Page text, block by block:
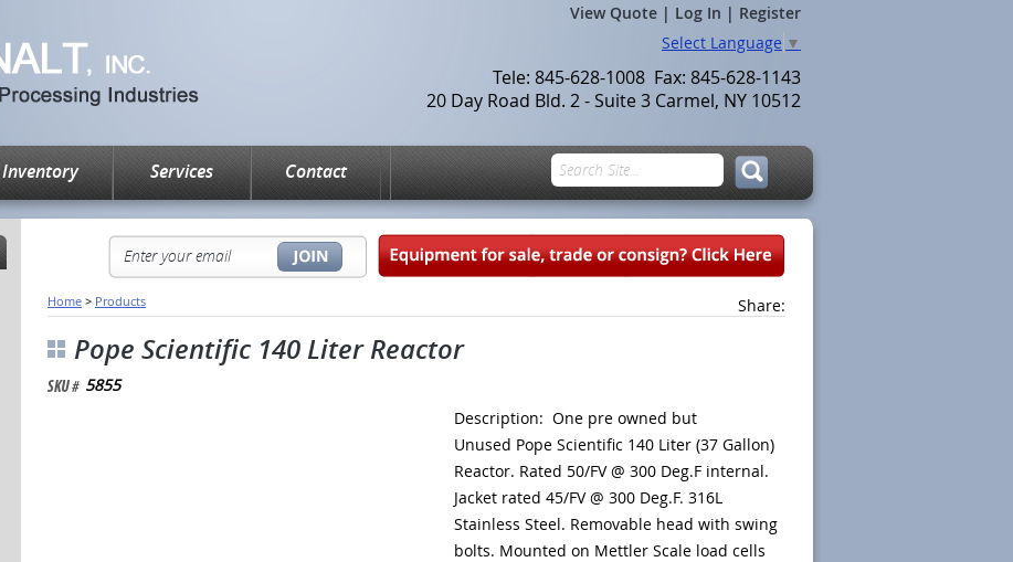
View Quote | Log In | Register
Inventory Services Contact
Tele: 845-628-1008 Fax: 845-628-1143
20 Day Road Bld. 2 - Suite 3 Carmel, NY 10512
Select Language ▼
Home > Products Share:
Pope Scientific 140 Liter Reactor
5855
Description: One pre owned but
Unused Pope Scientific 140 Liter (37 Gallon)
Reactor. Rated 50/FV @ 300 Deg.F internal.
Jacket rated 45/FV @ 300 Deg.F. 316L
Stainless Steel. Removable head with swing
bolts. Mounted on Mettler Scale load cells